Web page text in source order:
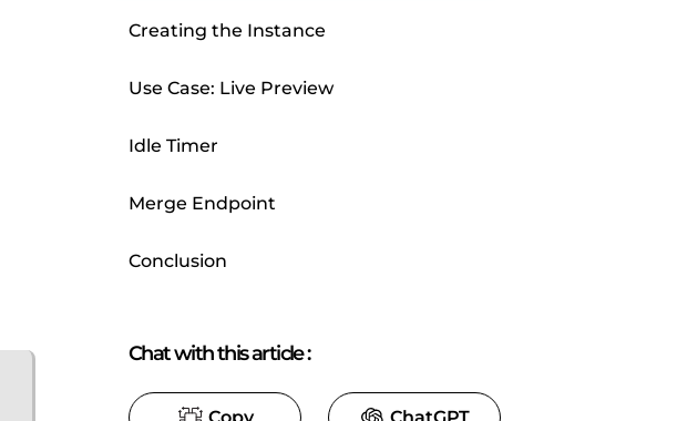
Creating the Instance
Use Case: Live Preview
Idle Timer
Merge Endpoint
Conclusion
Chat with this article: